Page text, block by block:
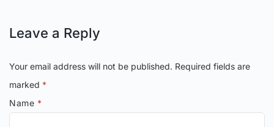
Leave a Reply
Your email address will not be published. Required fields are
marked *
Name *